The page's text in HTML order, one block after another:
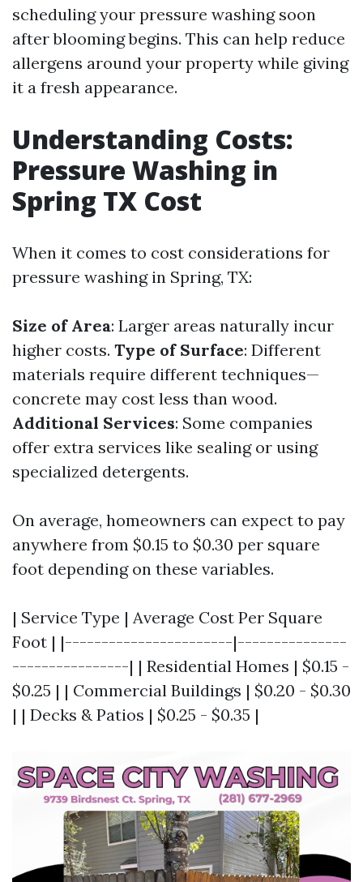
scheduling your pressure washing soon
after blooming begins. This can help reduce
allergens around your property while giving
it a fresh appearance.
Understanding Costs:
Pressure Washing in
Spring TX Cost
When it comes to cost considerations for
pressure washing in Spring, TX:
Size of Area: Larger areas naturally incur
higher costs. Type of Surface: Different
materials require different techniques—
concrete may cost less than wood.
Additional Services: Some companies
offer extra services like sealing or using
specialized detergents.
On average, homeowners can expect to pay
anywhere from $0.15 to $0.30 per square
foot depending on these variables.
| Service Type | Average Cost Per Square
Foot | |-----------------------|---------------
----------------| | Residential Homes | $0.15 -
$0.25 | | Commercial Buildings | $0.20 - $0.30
| | Decks & Patios | $0.25 - $0.35 |